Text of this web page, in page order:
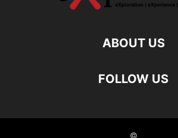
ABOUT US
FOLLOW US
©